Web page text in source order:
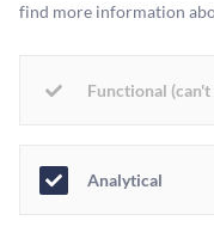
reporter doesn’t
The media erasing
movement. When
find more information
Functional (can't
Analytical